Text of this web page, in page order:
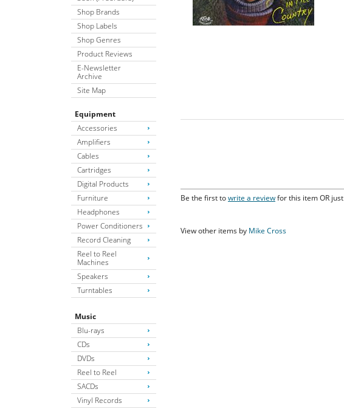
Shop Brands
Shop Labels
Shop Genres
Product Reviews
E-Newsletter
Archive
Site Map
Equipment
Accessories
Amplifiers
Cables
Cartridges
Digital Products
Furniture
Headphones
Power Conditioners
Record Cleaning
Reel to Reel
Machines
Speakers
Turntables
Music
Blu-rays
CDs
DVDs
Reel to Reel
SACDs
Vinyl Records
Be the first towrite a reviewfor this item OR just
View other items by Mike Cross